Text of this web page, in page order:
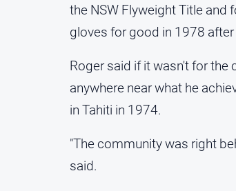
the NSW Flyweight Title and
gloves for good in 1978
Roger said if it wasn't for
anywhere near what he
in Tahiti in 1974.
"The community was right
said.